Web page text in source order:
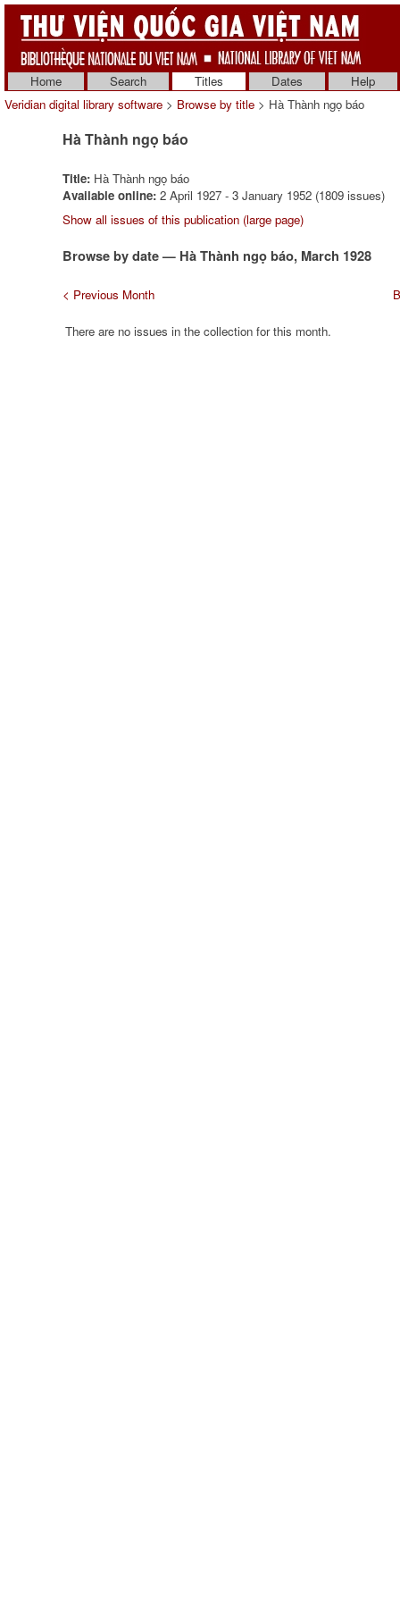
Home Search Titles Dates
Help
Veridian digital library software > Browse by title > Hà Thành ngọ báo
Hà Thành ngọ báo
Title: Hà Thành ngọ báo
Available online: 2 April 1927 - 3 January 1952 (1809 issues)
Show all issues of this publication (large page)
Browse by date — Hà Thành ngọ báo, March 1928
< Previous Month
There are no issues in the collection for this month.